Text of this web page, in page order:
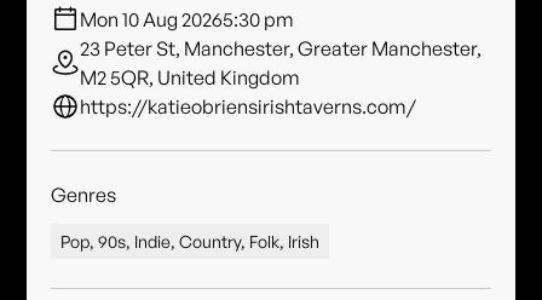
Mon 10 Aug 20265:30 pm
23 Peter St, Manchester, Greater Manchester,
M2 5QR, United Kingdom
https://katieobriensirishtaverns.com/
Genres
Pop, 90s, Indie, Country, Folk, Irish